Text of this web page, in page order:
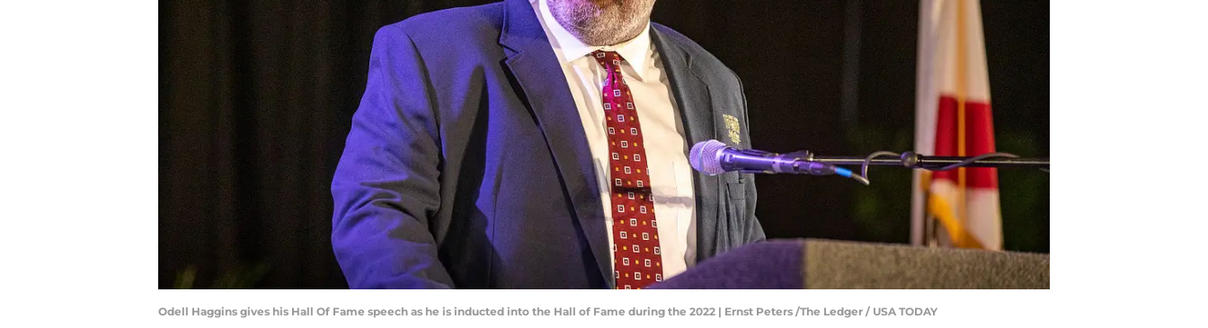
Odell Haggins gives his Hall Of Fame speech as he is inducted into the Hall of Fame during the 2022 | Ernst Peters /The Ledger / USA TODAY